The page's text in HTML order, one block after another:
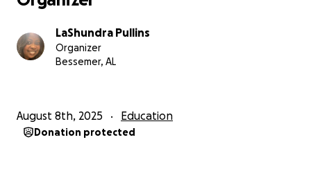
LaShundra Pullins
Organizer
Bessemer, AL
August 8th, 2025 Education
Donation protected